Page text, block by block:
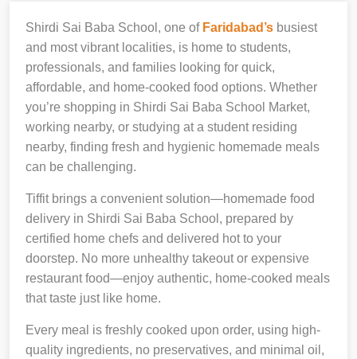
Shirdi Sai Baba School, one of Faridabad’s busiest
and most vibrant localities, is home to students,
professionals, and families looking for quick,
affordable, and home-cooked food options. Whether
you’re shopping in Shirdi Sai Baba School Market,
working nearby, or studying at a student residing
nearby, finding fresh and hygienic homemade meals
can be challenging.
Tiffit brings a convenient solution—homemade food
delivery in Shirdi Sai Baba School, prepared by
certified home chefs and delivered hot to your
doorstep. No more unhealthy takeout or expensive
restaurant food—enjoy authentic, home-cooked meals
that taste just like home.
Every meal is freshly cooked upon order, using high-
quality ingredients, no preservatives, and minimal oil,